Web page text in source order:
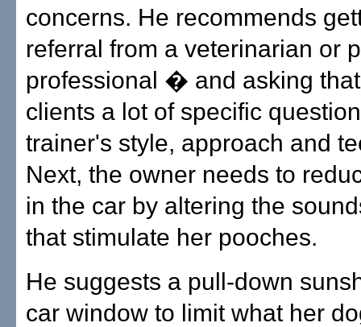
concerns. He recommends
referral from a veterinarian or
professional � and asking
clients a lot of specific
trainer's style, approach and
Next, the owner needs to
in the car by altering the
that stimulate her pooches.
He suggests a pull-down
car window to limit what her